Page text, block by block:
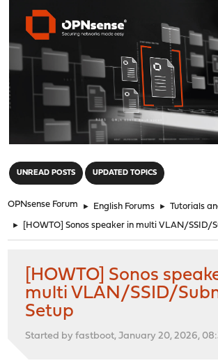
UNREAD POSTS UPDATED TOPICS
OPNsense Forum ► English Forums ► Tutorials
► [HOWTO] Sonos speaker in multi VLAN/SSID/
[HOWTO] Sonos
multi VLAN/SSID/
Setup
Started by fastboot, January 20, 2026,